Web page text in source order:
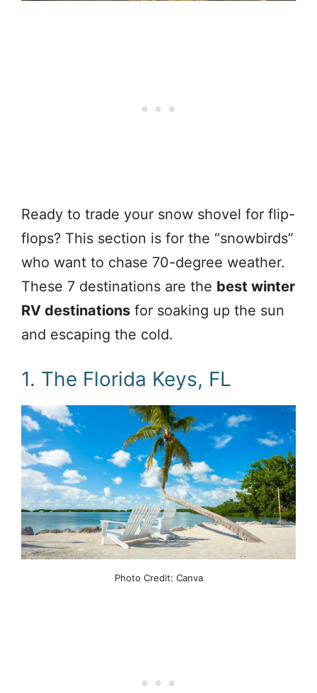
Ready to trade your snow shovel for flip-
flops? This section is for the “snowbirds”
who want to chase 70-degree weather.
These 7 destinations are the best winter
RV destinations for soaking up the sun
and escaping the cold.
1. The Florida Keys, FL
Photo Credit: Canva